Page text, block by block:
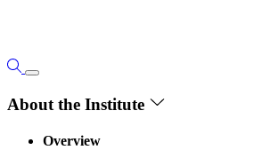
About the Institute
Overview